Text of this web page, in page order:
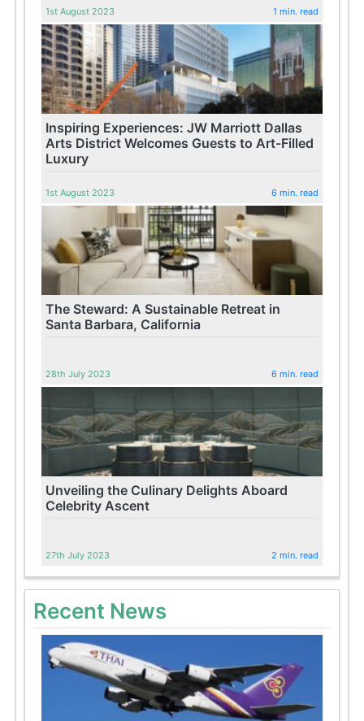
1st August 2023 1 min. read
Inspiring Experiences: JW Marriott Dallas
Arts District Welcomes Guests to Art-Filled
Luxury
1st August 2023 6 min. read
The Steward: A Sustainable Retreat in
Santa Barbara, California
28th July 2023 6 min. read
Unveiling the Culinary Delights Aboard
Celebrity Ascent
27th July 2023 2 min. read
Recent News